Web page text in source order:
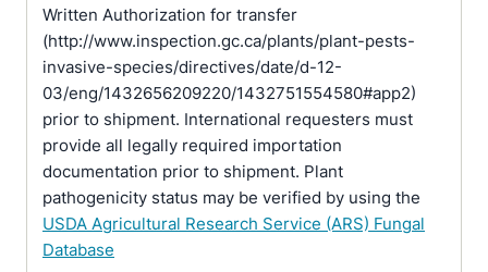
Written Authorization for transfer
(http://www.inspection.gc.ca/plants/plant-pests-
invasive-species/directives/date/d-12-
03/eng/1432656209220/1432751554580#app2)
prior to shipment. International requesters must
provide all legally required importation
documentation prior to shipment. Plant
pathogenicity status may be verified by using the
USDA Agricultural Research Service (ARS) Fungal
Database